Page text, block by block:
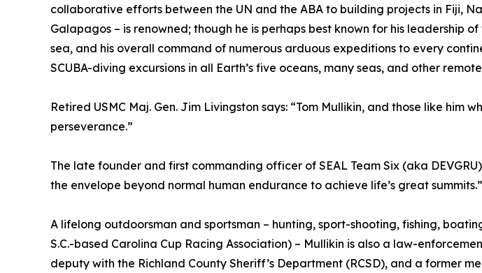
collaborative efforts between the UN and the ABA to building projects in Fiji,
Galapagos – is renowned; though he is perhaps best known for his leadership
sea, and his overall command of numerous arduous expeditions to every
SCUBA-diving excursions in all Earth’s five oceans, many seas, and other
Retired USMC Maj. Gen. Jim Livingston says: “Tom Mullikin, and those like him
perseverance.”
The late founder and first commanding officer of SEAL Team Six (aka
the envelope beyond normal human endurance to achieve life’s great summits.”
A lifelong outdoorsman and sportsman – hunting, sport-shooting, fishing,
S.C.-based Carolina Cup Racing Association) – Mullikin is also a law-
deputy with the Richland County Sheriff’s Department (RCSD), and a former